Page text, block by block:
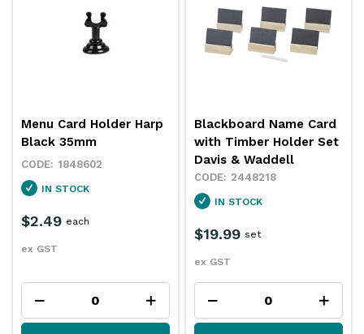
Menu Card Holder Harp
Black 35mm
1848602
IN STOCK
$2.49
ex GST
each
Blackboard Name Card
with Timber Holder Set
Davis & Waddell
2448218
IN STOCK
$19.99
ex GST
set